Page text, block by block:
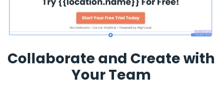
Collaborate and Create with
Your Team